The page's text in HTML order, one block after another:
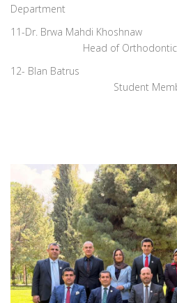
Department
11-Dr. Brwa
Head of Orthodontics
12- Blan
Student